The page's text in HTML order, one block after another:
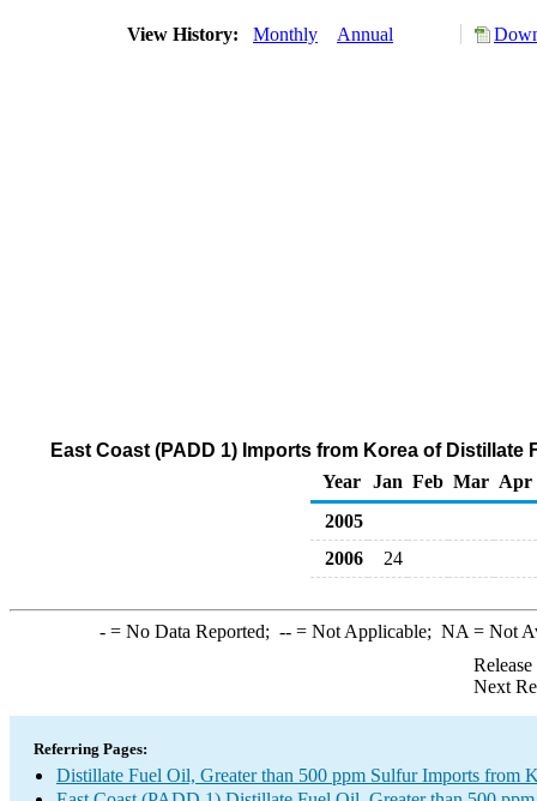
View History: Monthly Annual
East Coast (PADD 1) Imports from Korea of
Year
Jan Feb Mar Apr
2005
2006
24
-= No Data Reported; --= Not Applicable; NA = Not
Next
Referring Pages:
Distillate Fuel Oil, Greater than 500 ppm Sulfur Imports from